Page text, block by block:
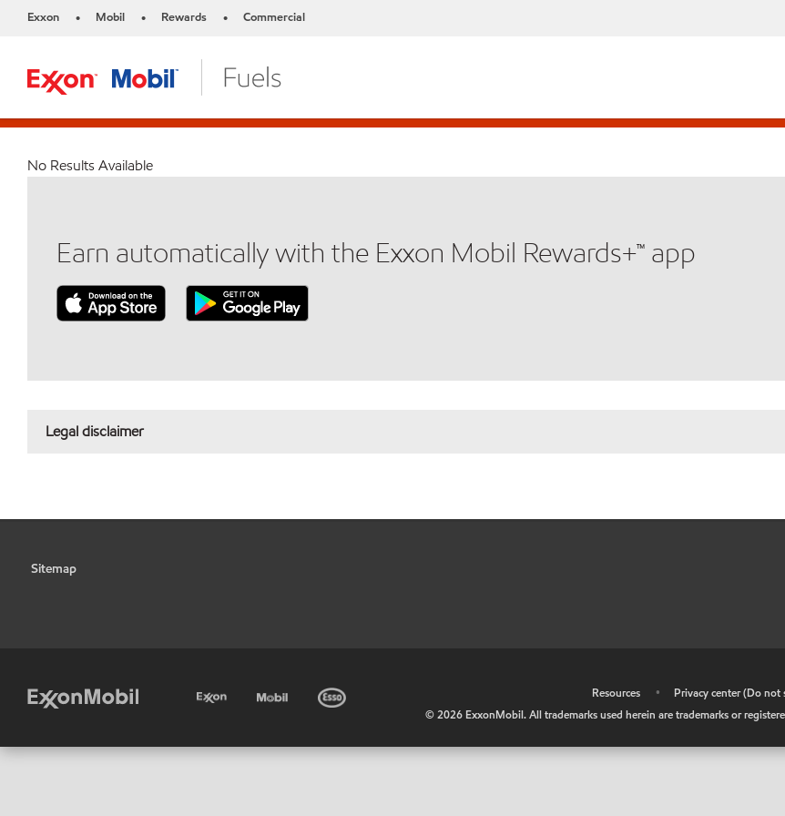
Exxon • Mobil • Rewards • Commercial
No Results Available
Earn automatically with the Exxon Mobil Rewards+™ app
Legal disclaimer
Sitemap
Resources • Privacy center (Do
©2026 ExxonMobil. All trademarks used herein are trademarks or